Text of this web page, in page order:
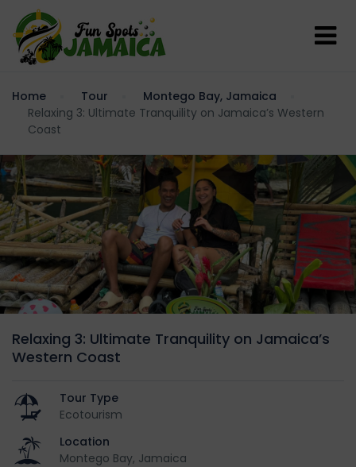
Home Tour
Montego Bay, Jamaica
Relaxing 3: Ultimate Tranquility on Jamaica’s Western
Coast
Relaxing 3: Ultimate Tranquility on Jamaica’s
Western Coast
Tour Type
Ecotourism
Location
Montego Bay, Jamaica